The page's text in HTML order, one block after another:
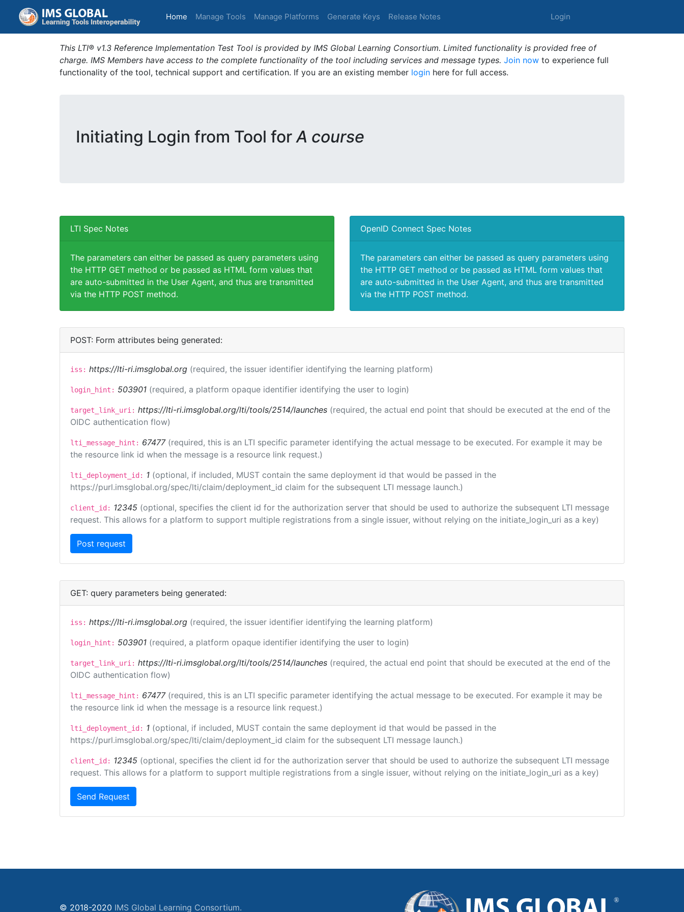
Home (current)
Manage Tools Manage Platforms Generate Keys Release Notes Login
This LTI® v1.3 Reference Implementation Test Tool is provided by IMS Global Learning Consortium. Limited functionality is provided free of
charge. IMS Members have access to the complete functionality of the tool including services and message types. Join now to experience full
functionality of the tool, technical support and certification. If you are an existing member login here for full access.
Initiating Login from Tool forA course
LTI Spec Notes
The parameters can either be passed as query parameters using
the HTTP GET method or be passed as HTML form values that
are auto-submitted in the User Agent, and thus are transmitted
via the HTTP POST method.
OpenID Connect Spec Notes
The parameters can either be passed as query parameters using
the HTTP GET method or be passed as HTML form values that
are auto-submitted in the User Agent, and thus are transmitted
via the HTTP POST method.
POST: Form attributes being generated:
iss: https://lti-ri.imsglobal.org (required, the issuer identifier identifying the learning platform)
login_hint: 503901 (required, a platform opaque identifier identifying the user to login)
target_link_uri: https://lti-ri.imsglobal.org/lti/tools/2514/launches (required, the actual end point that should be executed at the end of the
OIDC authentication flow)
lti_message_hint: 67477 (required, this is an LTI specific parameter identifying the actual message to be executed. For example it may be
the resource link id when the message is a resource link request.)
lti_deployment_id: 1 (optional, if included, MUST contain the same deployment id that would be passed in the
https://purl.imsglobal.org/spec/lti/claim/deployment_id claim for the subsequent LTI message launch.)
client_id: 12345 (optional, specifies the client id for the authorization server that should be used to authorize the subsequent LTI message
request. This allows for a platform to support multiple registrations from a single issuer, without relying on the initiate_login_uri as a key)
GET: query parameters being generated:
iss: https://lti-ri.imsglobal.org (required, the issuer identifier identifying the learning platform)
login_hint: 503901 (required, a platform opaque identifier identifying the user to login)
target_link_uri: https://lti-ri.imsglobal.org/lti/tools/2514/launches (required, the actual end point that should be executed at the end of the
OIDC authentication flow)
lti_message_hint: 67477 (required, this is an LTI specific parameter identifying the actual message to be executed. For example it may be
the resource link id when the message is a resource link request.)
lti_deployment_id: 1 (optional, if included, MUST contain the same deployment id that would be passed in the
https://purl.imsglobal.org/spec/lti/claim/deployment_id claim for the subsequent LTI message launch.)
client_id: 12345 (optional, specifies the client id for the authorization server that should be used to authorize the subsequent LTI message
request. This allows for a platform to support multiple registrations from a single issuer, without relying on the initiate_login_uri as a key)
Send Request
© 2018-2020 IMS Global Learning Consortium.